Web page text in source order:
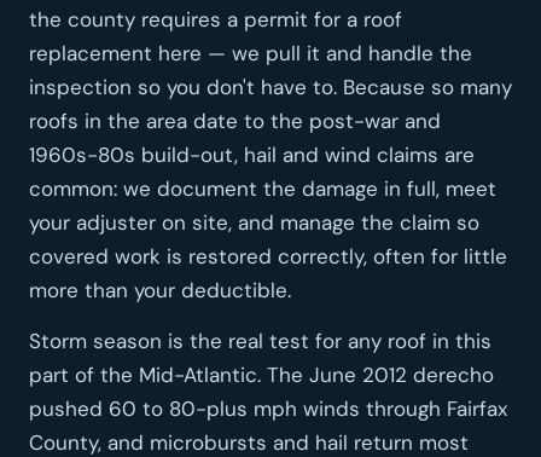
the county requires a permit for a roof
replacement here — we pull it and handle the
inspection so you don't have to. Because so many
roofs in the area date to the post-war and
1960s-80s build-out, hail and wind claims are
common: we document the damage in full, meet
your adjuster on site, and manage the claim so
covered work is restored correctly, often for little
more than your deductible.
Storm season is the real test for any roof in this
part of the Mid-Atlantic. The June 2012 derecho
pushed 60 to 80-plus mph winds through Fairfax
County, and microbursts and hail return most